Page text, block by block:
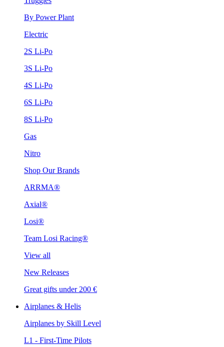
By Power Plant
Electric
2S Li-Po
3S Li-Po
4S Li-Po
6S Li-Po
8S Li-Po
Gas
Nitro
Shop Our Brands
ARRMA®
Axial®
Losi®
Team Losi Racing®
View all
New Releases
Great gifts under 200 €
Airplanes & Helis
Airplanes by Skill Level
L1 - First-Time Pilots